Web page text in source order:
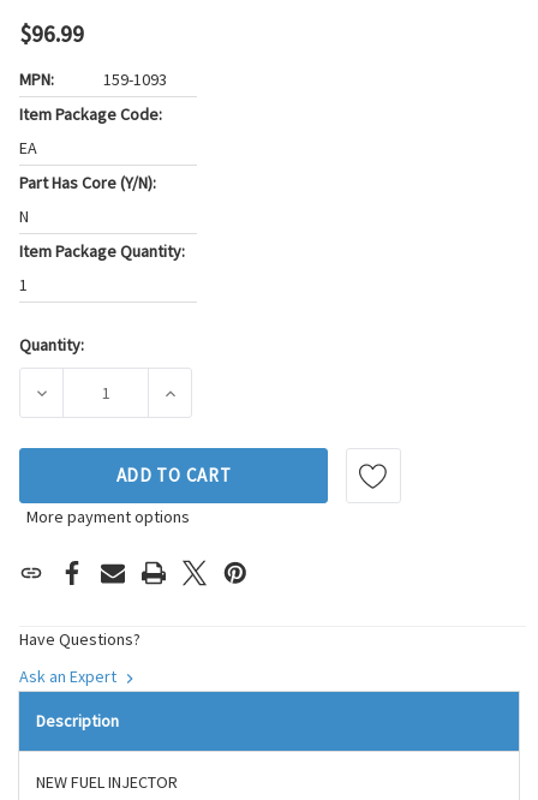
$96.99
MPN:
159-1093
Item Package Code:
EA
Part Has Core (Y/N):
N
Item Package Quantity:
1
Current
Quantity:
DECREASE QUANTITY OF BECK/ARNLEY FUEL INJECTOR P/
INCREASE QUANTITY OF BECK/ARNLEY
ADD TO CART
More payment options
Have Questions?
Ask an Expert
Description
NEW FUEL INJECTOR